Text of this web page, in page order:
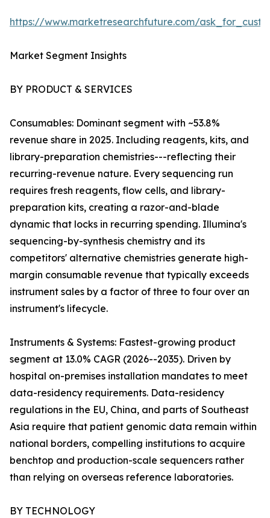
https://www.marketresearchfuture.com/
Market Segment Insights
BY PRODUCT & SERVICES
Consumables: Dominant segment with ~53.8%
revenue share in 2025. Including reagents, kits, and
library-preparation chemistries---reflecting their
recurring-revenue nature. Every sequencing run
requires fresh reagents, flow cells, and library-
preparation kits, creating a razor-and-blade
dynamic that locks in recurring spending. Illumina's
sequencing-by-synthesis chemistry and its
competitors' alternative chemistries generate high-
margin consumable revenue that typically exceeds
instrument sales by a factor of three to four over an
instrument's lifecycle.
Instruments & Systems: Fastest-growing product
segment at 13.0% CAGR (2026--2035). Driven by
hospital on-premises installation mandates to meet
data-residency requirements. Data-residency
regulations in the EU, China, and parts of Southeast
Asia require that patient genomic data remain within
national borders, compelling institutions to acquire
benchtop and production-scale sequencers rather
than relying on overseas reference laboratories.
BY TECHNOLOGY